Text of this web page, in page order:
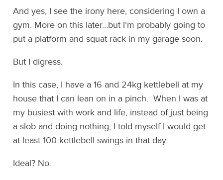
And yes, I see the irony here, considering I own a
gym. More on this later…but I’m probably going to
put a platform and squat rack in my garage soon.
But I digress.
In this case, I have a 16 and 24kg kettlebell at my
house that I can lean on in a pinch. When I was at
my busiest with work and life, instead of just being
a slob and doing nothing, I told myself I would get
at least 100 kettlebell swings in that day.
Ideal? No.